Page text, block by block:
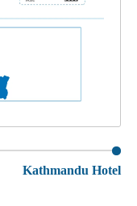
Kathmandu Hotel